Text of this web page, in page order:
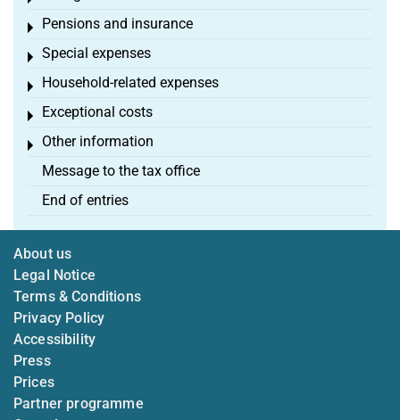
Pensions and insurance
Toggle menu
Special expenses
Toggle menu
Household-related expenses
Toggle menu
Exceptional costs
Toggle menu
Other information
Toggle menu
Message to the tax office
End of entries
About us
Legal Notice
Terms & Conditions
Privacy Policy
Accessibility
Press
Prices
Partner programme